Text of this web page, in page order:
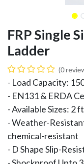
FRP Single
Ladder
(0
- Load Capacity:
- EN131 & ERDA
- Available Sizes: 2
- Weather-
chemical-resistant
- D Shape Slip-